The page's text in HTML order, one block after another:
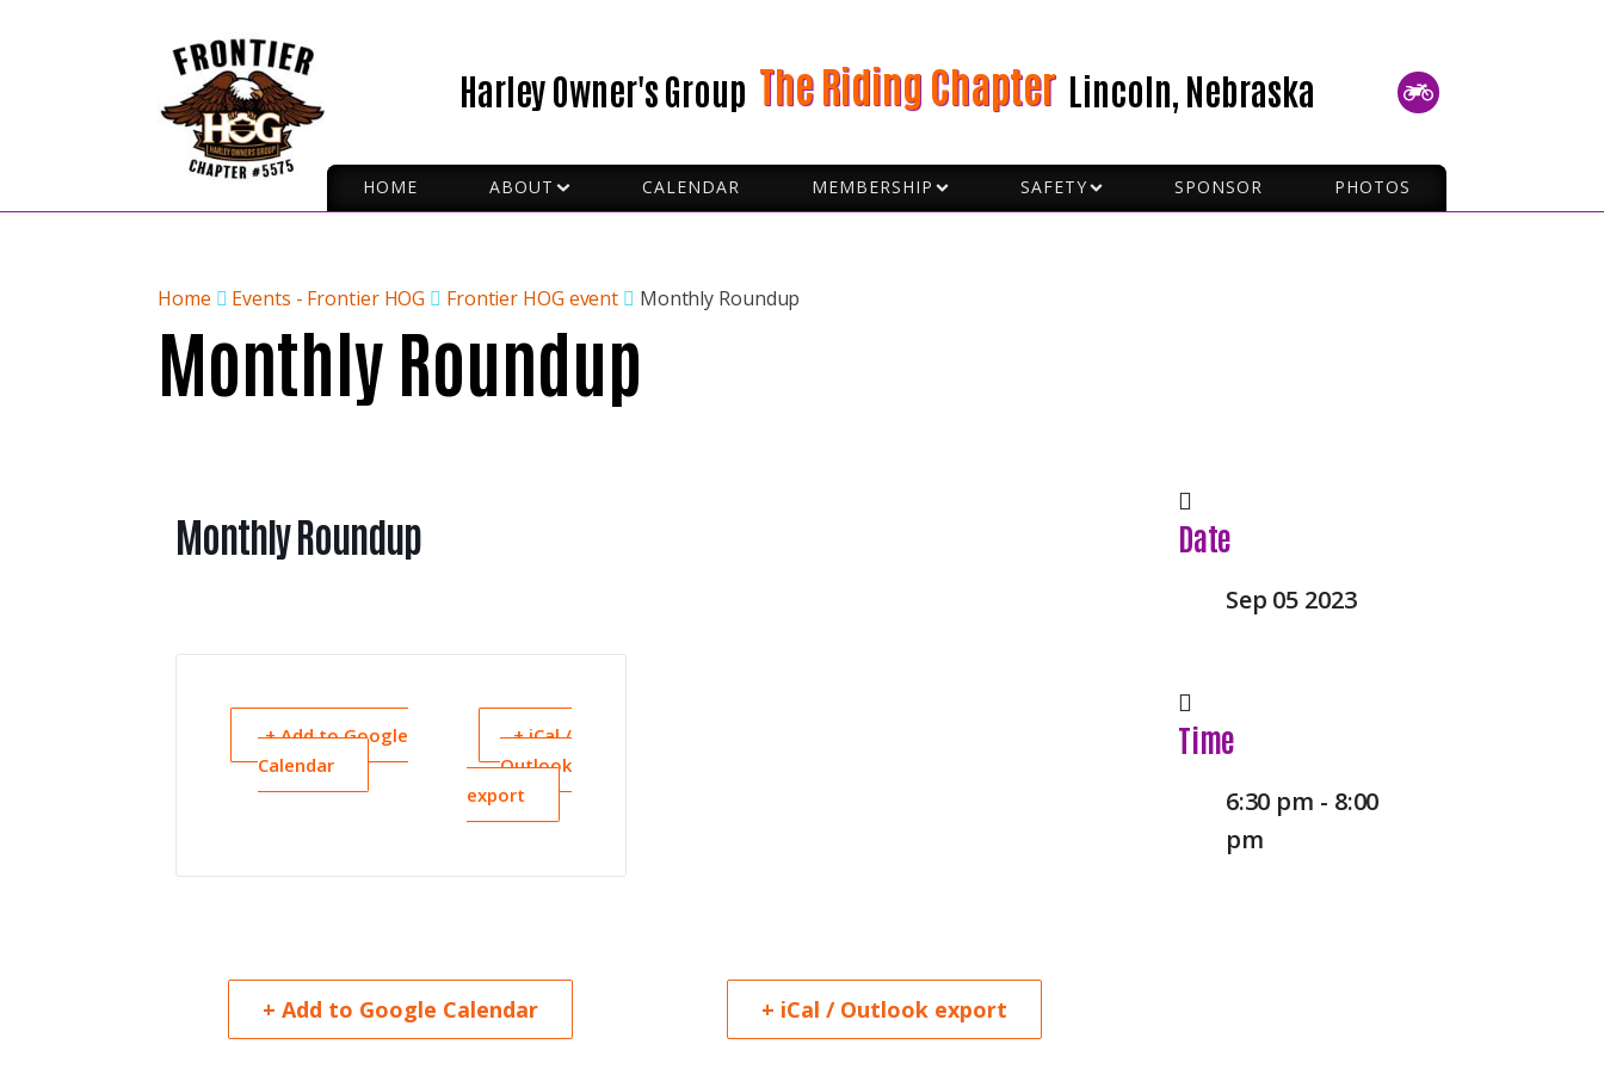
Harley Owner's Group The Riding Chapter Lincoln, Nebraska
HOME ABOUT CALENDAR MEMBERSHIP SAFETY SPONSOR PHOTOS
Home Events - Frontier HOG Frontier HOG event Monthly Roundup
Monthly Roundup
Monthly Roundup
+ Add to Google
Calendar
+ iCal /
Outlook
export
Date
Sep 05 2023
Time
6:30 pm - 8:00
pm
+ Add to Google Calendar + iCal / Outlook export